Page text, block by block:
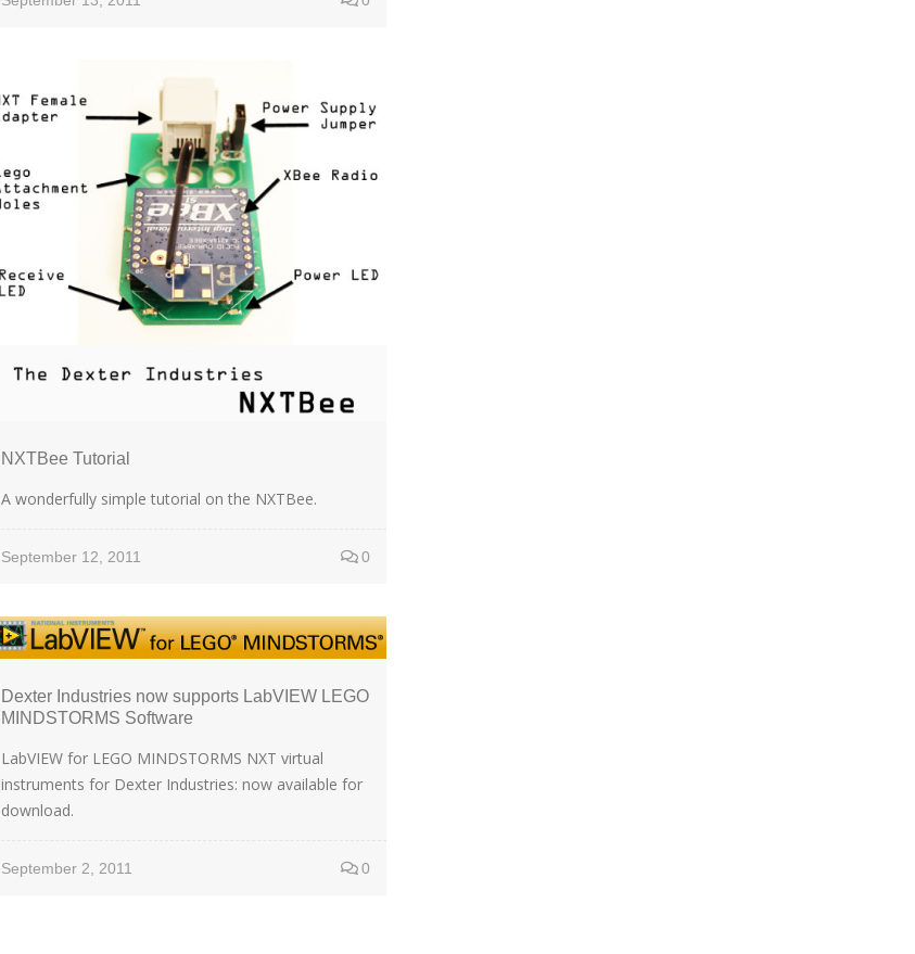
NXTBee Tutorial
A wonderfully simple tutorial on the NXTBee.
September 12, 2011 0
Dexter Industries now supports LabVIEW LEGO
MINDSTORMS Software
LabVIEW for LEGO MINDSTORMS NXT virtual
instruments for Dexter Industries: now available for
download.
September 2, 2011 0